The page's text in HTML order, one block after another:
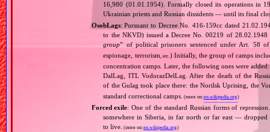
16,980 (01.01.1954). Formally closed its operations in
Ukrainian priests and Russian dissidents — until its final
OsobLags: Pursuant to Decree No. 416‐159сс dated
to the NKVD) issued a Decree No. 00219 of
group” of political prisoners sentenced under Art. 58
espionage, terrorism, etc.) Initially, the group of camps
concentration camps. Later, the following ones were
DalLag, ITL VodorazDelLag. After the death of the
of the Gulag took place there: the Norilsk Uprising, the
standard correctional camps. (more on:en.wikipedia.org)
Forced exile: One of the standard Russian forms of
somewhere in Siberia, in far north or far east —
to live. (more on:en.wikipedia.org)